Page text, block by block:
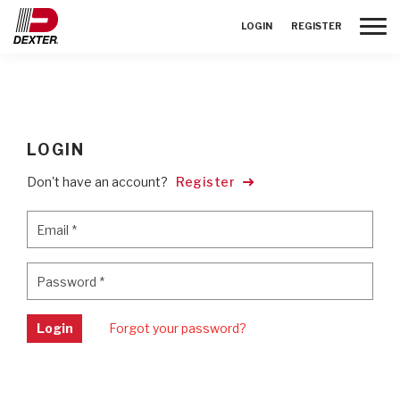
LOGIN REGISTER
LOGIN
Don't have an account? Register
Email *
Password *
Login Forgot your password?